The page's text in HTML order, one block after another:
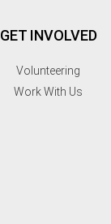
GET INVOLVED
Volunteering
Work With Us